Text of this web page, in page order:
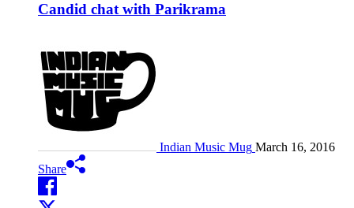
Candid chat with Parikrama
Indian Music Mug March 16, 2016
Share